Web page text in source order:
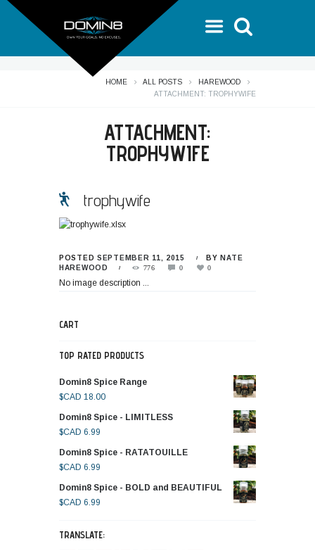
HOME ALL POSTS
HAREWOOD
ATTACHMENT: TROPHYWIFE
ATTACHMENT:
TROPHYWIFE
trophywife
POSTEDSEPTEMBER 11, 2015 BY NATE
HAREWOOD
776 0 0
No image description ...
CART
TOP RATED PRODUCTS
Domin8 Spice Range
$CAD 18.00
Domin8 Spice - LIMITLESS
$CAD 6.99
Domin8 Spice - RATATOUILLE
$CAD 6.99
Domin8 Spice - BOLD and BEAUTIFUL
$CAD 6.99
TRANSLATE: